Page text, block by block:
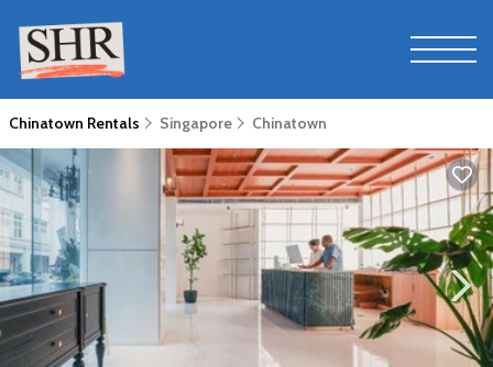
Chinatown Rentals Singapore Chinatown